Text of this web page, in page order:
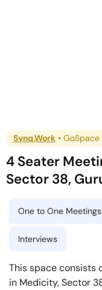
Synq.Work •
4 Seater
Sector 38,
One to One Meetings
Interviews
This space consists
in Medicity, Sector